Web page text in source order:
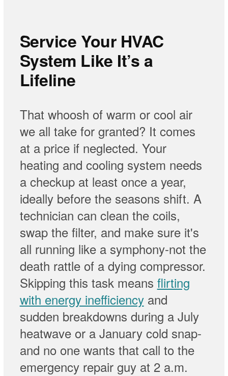
Service Your HVAC
System Like It’s a
Lifeline
That whoosh of warm or cool air
we all take for granted? It comes
at a price if neglected. Your
heating and cooling system needs
a checkup at least once a year,
ideally before the seasons shift. A
technician can clean the coils,
swap the filter, and make sure it's
all running like a symphony-not the
death rattle of a dying compressor.
Skipping this task means flirting
with energy inefficiencyand
sudden breakdowns during a July
heatwave or a January cold snap-
and no one wants that call to the
emergency repair guy at 2 a.m.